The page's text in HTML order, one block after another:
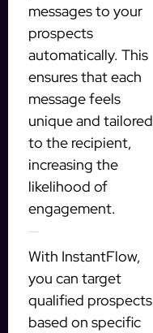
messages to your
prospects
automatically. This
ensures that each
message feels
unique and tailored
to the recipient,
increasing the
likelihood of
engagement.
With InstantFlow,
you can target
qualified prospects
based on specific